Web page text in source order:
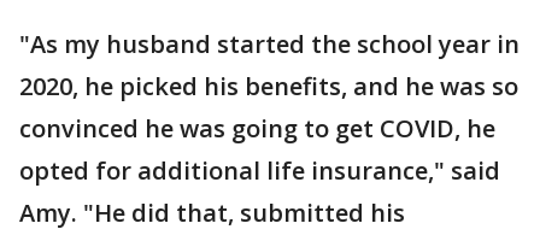
"As my husband started the school year in
2020, he picked his benefits, and he was so
convinced he was going to get COVID, he
opted for additional life insurance," said
Amy. "He did that, submitted his